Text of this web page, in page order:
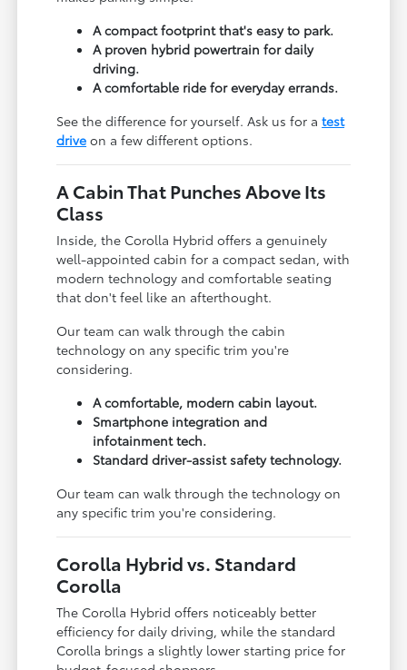
A compact footprint that's easy to park.
A proven hybrid powertrain for daily
driving.
A comfortable ride for everyday errands.
See the difference for yourself. Ask us for atest
drive on a few different options.
A Cabin That Punches Above Its
Class
Inside, the Corolla Hybrid offers a genuinely
well-appointed cabin for a compact sedan, with
modern technology and comfortable seating
that don't feel like an afterthought.
Our team can walk through the cabin
technology on any specific trim you're
considering.
A comfortable, modern cabin layout.
Smartphone integration and
infotainment tech.
Standard driver-assist safety technology.
Our team can walk through the technology on
any specific trim you're considering.
Corolla Hybrid vs. Standard
Corolla
The Corolla Hybrid offers noticeably better
efficiency for daily driving, while the standard
Corolla brings a slightly lower starting price for